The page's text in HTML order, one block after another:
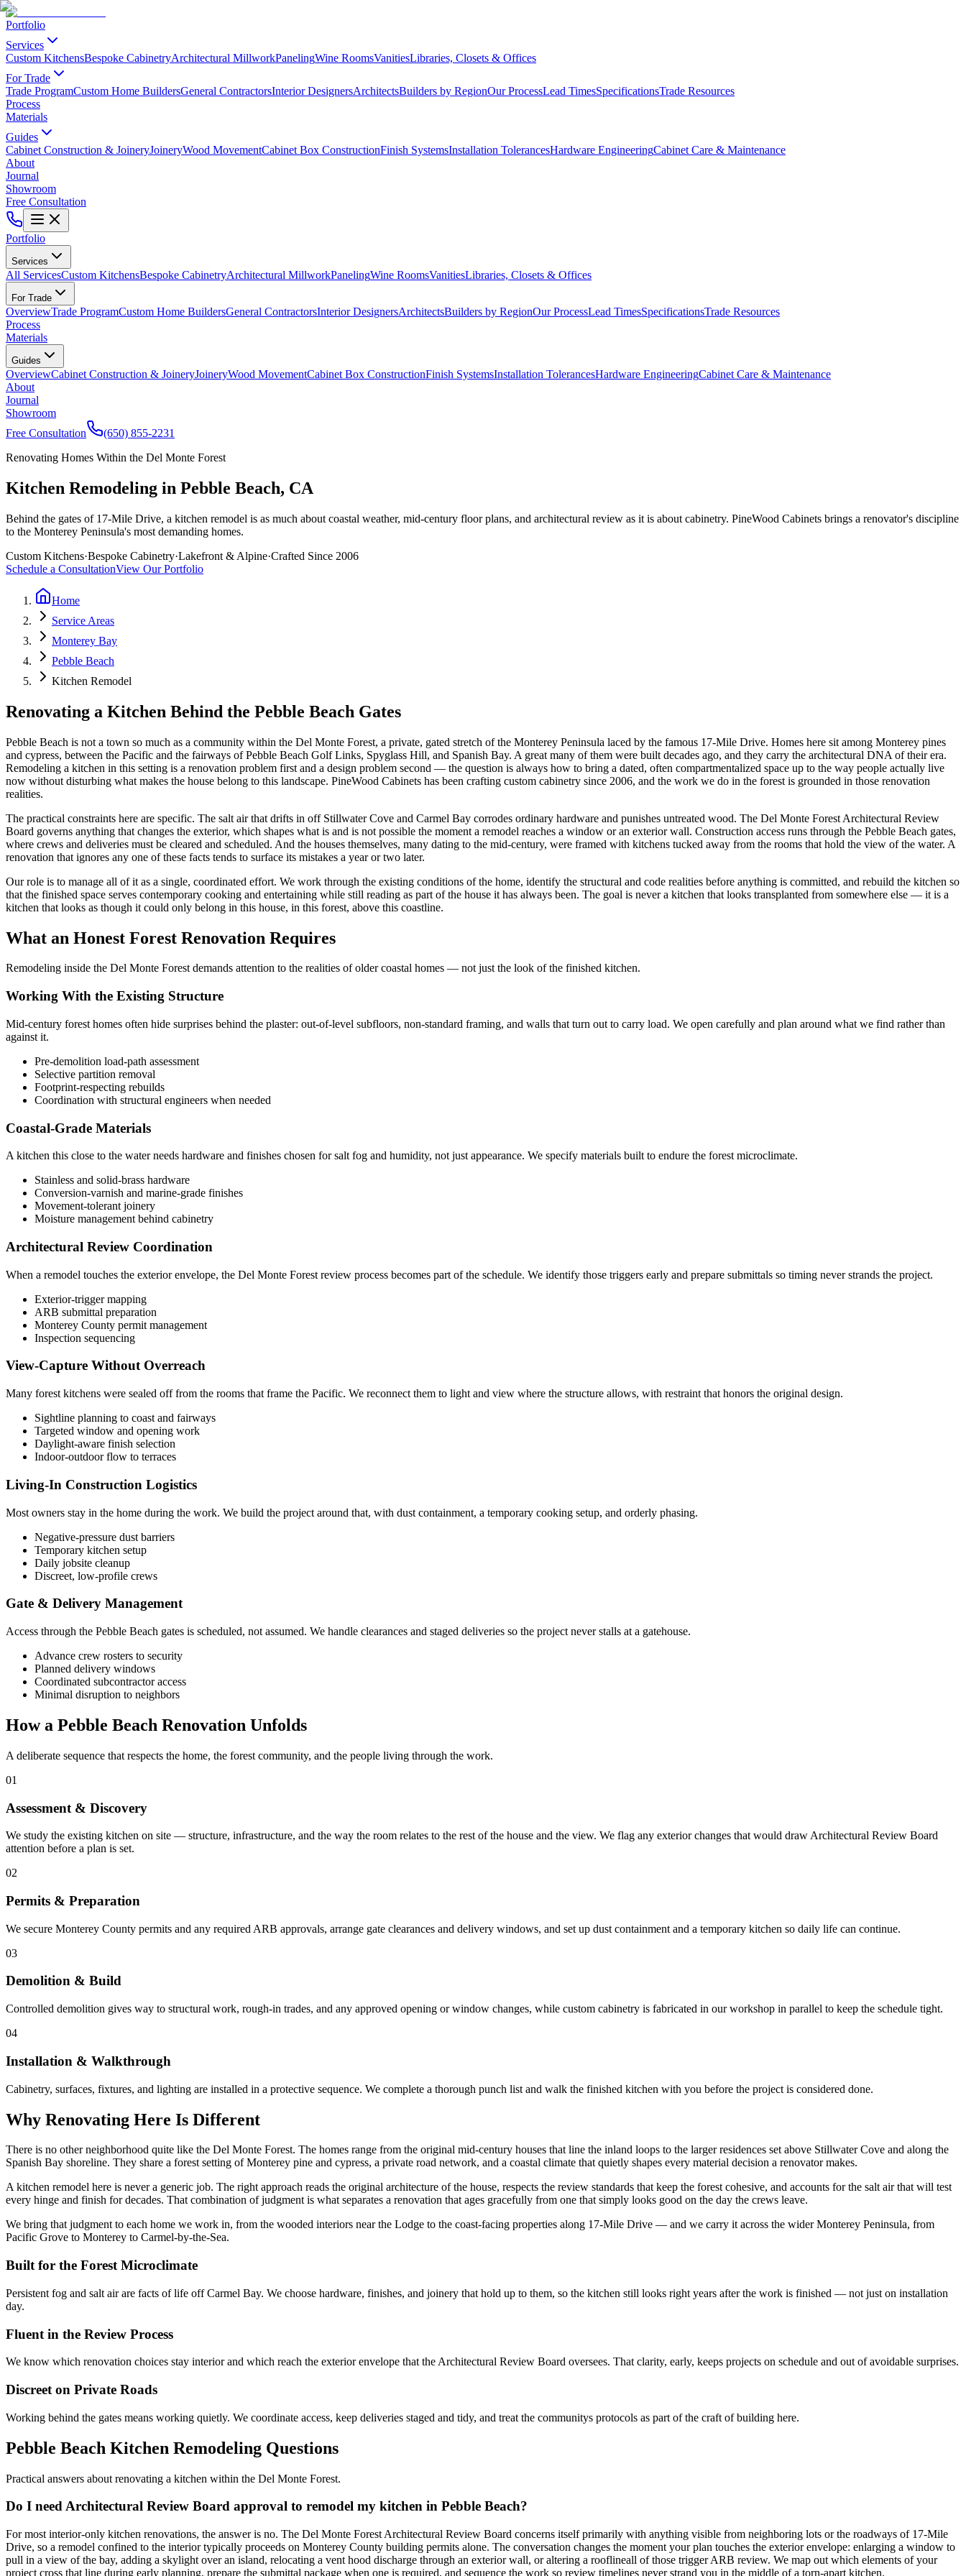
Portfolio
Services
Custom KitchensBespoke CabinetryArchitectural MillworkPanelingWine RoomsVanitiesLibraries, Closets & Offices
For Trade
Trade ProgramCustom Home BuildersGeneral ContractorsInterior DesignersArchitectsBuilders by RegionOur ProcessLead TimesSpecificationsTrade Resources
Process
Materials
Guides
Cabinet Construction & JoineryJoineryWood MovementCabinet Box ConstructionFinish SystemsInstallation TolerancesHardware EngineeringCabinet Care & Maintenance
About
Journal
Showroom
Free Consultation
Portfolio
Services
All ServicesCustom KitchensBespoke CabinetryArchitectural MillworkPanelingWine RoomsVanitiesLibraries, Closets & Offices
For Trade
OverviewTrade ProgramCustom Home BuildersGeneral ContractorsInterior DesignersArchitectsBuilders by RegionOur ProcessLead TimesSpecificationsTrade Resources
Process
Materials
Guides
OverviewCabinet Construction & JoineryJoineryWood MovementCabinet Box ConstructionFinish SystemsInstallation TolerancesHardware EngineeringCabinet Care & Maintenance
About
Journal
Showroom
Free Consultation
(650) 855-2231
Renovating Homes Within the Del Monte Forest
Kitchen Remodeling in Pebble Beach, CA
Behind the gates of 17-Mile Drive, a kitchen remodel is as much about coastal weather, mid-century floor plans, and architectural review as it is about cabinetry. PineWood Cabinets brings a renovator's discipline
to the Monterey Peninsula's most demanding homes.
Custom Kitchens·Bespoke Cabinetry·Lakefront & Alpine·Crafted Since 2006
Schedule a ConsultationView Our Portfolio
Home
Service Areas
Monterey Bay
Pebble Beach
Kitchen Remodel
Renovating a Kitchen Behind the Pebble Beach Gates
Pebble Beach is not a town so much as a community within the Del Monte Forest, a private, gated stretch of the Monterey Peninsula laced by the famous 17-Mile Drive. Homes here sit among Monterey pines
and cypress, between the Pacific and the fairways of Pebble Beach Golf Links, Spyglass Hill, and Spanish Bay. A great many of them were built decades ago, and they carry the architectural DNA of their era.
Remodeling a kitchen in this setting is a renovation problem first and a design problem second — the question is always how to bring a dated, often compartmentalized space up to the way people actually live
now without disturbing what makes the house belong to this landscape. PineWood Cabinets has been crafting custom cabinetry since 2006, and the work we do in the forest is grounded in those renovation
realities.
The practical constraints here are specific. The salt air that drifts in off Stillwater Cove and Carmel Bay corrodes ordinary hardware and punishes untreated wood. The Del Monte Forest Architectural Review
Board governs anything that changes the exterior, which shapes what is and is not possible the moment a remodel reaches a window or an exterior wall. Construction access runs through the Pebble Beach gates,
where crews and deliveries must be cleared and scheduled. And the houses themselves, many dating to the mid-century, were framed with kitchens tucked away from the rooms that hold the view of the water. A
renovation that ignores any one of these facts tends to surface its mistakes a year or two later.
Our role is to manage all of it as a single, coordinated effort. We work through the existing conditions of the home, identify the structural and code realities before anything is committed, and rebuild the kitchen so
that the finished space serves contemporary cooking and entertaining while still reading as part of the house it has always been. The goal is never a kitchen that looks transplanted from somewhere else — it is a
kitchen that looks as though it could only belong in this house, in this forest, above this coastline.
What an Honest Forest Renovation Requires
Remodeling inside the Del Monte Forest demands attention to the realities of older coastal homes — not just the look of the finished kitchen.
Working With the Existing Structure
Mid-century forest homes often hide surprises behind the plaster: out-of-level subfloors, non-standard framing, and walls that turn out to carry load. We open carefully and plan around what we find rather than
against it.
Pre-demolition load-path assessment
Selective partition removal
Footprint-respecting rebuilds
Coordination with structural engineers when needed
Coastal-Grade Materials
A kitchen this close to the water needs hardware and finishes chosen for salt fog and humidity, not just appearance. We specify materials built to endure the forest microclimate.
Stainless and solid-brass hardware
Conversion-varnish and marine-grade finishes
Movement-tolerant joinery
Moisture management behind cabinetry
Architectural Review Coordination
When a remodel touches the exterior envelope, the Del Monte Forest review process becomes part of the schedule. We identify those triggers early and prepare submittals so timing never strands the project.
Exterior-trigger mapping
ARB submittal preparation
Monterey County permit management
Inspection sequencing
View-Capture Without Overreach
Many forest kitchens were sealed off from the rooms that frame the Pacific. We reconnect them to light and view where the structure allows, with restraint that honors the original design.
Sightline planning to coast and fairways
Targeted window and opening work
Daylight-aware finish selection
Indoor-outdoor flow to terraces
Living-In Construction Logistics
Most owners stay in the home during the work. We build the project around that, with dust containment, a temporary cooking setup, and orderly phasing.
Negative-pressure dust barriers
Temporary kitchen setup
Daily jobsite cleanup
Discreet, low-profile crews
Gate & Delivery Management
Access through the Pebble Beach gates is scheduled, not assumed. We handle clearances and staged deliveries so the project never stalls at a gatehouse.
Advance crew rosters to security
Planned delivery windows
Coordinated subcontractor access
Minimal disruption to neighbors
How a Pebble Beach Renovation Unfolds
A deliberate sequence that respects the home, the forest community, and the people living through the work.
01
Assessment & Discovery
We study the existing kitchen on site — structure, infrastructure, and the way the room relates to the rest of the house and the view. We flag any exterior changes that would draw Architectural Review Board
attention before a plan is set.
02
Permits & Preparation
We secure Monterey County permits and any required ARB approvals, arrange gate clearances and delivery windows, and set up dust containment and a temporary kitchen so daily life can continue.
03
Demolition & Build
Controlled demolition gives way to structural work, rough-in trades, and any approved opening or window changes, while custom cabinetry is fabricated in our workshop in parallel to keep the schedule tight.
04
Installation & Walkthrough
Cabinetry, surfaces, fixtures, and lighting are installed in a protective sequence. We complete a thorough punch list and walk the finished kitchen with you before the project is considered done.
Why Renovating Here Is Different
There is no other neighborhood quite like the Del Monte Forest. The homes range from the original mid-century houses that line the inland loops to the larger residences set above Stillwater Cove and along the
Spanish Bay shoreline. They share a forest setting of Monterey pine and cypress, a private road network, and a coastal climate that quietly shapes every material decision a renovator makes.
A kitchen remodel here is never a generic job. The right approach reads the original architecture of the house, respects the review standards that keep the forest cohesive, and accounts for the salt air that will test
every hinge and finish for decades. That combination of judgment is what separates a renovation that ages gracefully from one that simply looks good on the day the crews leave.
We bring that judgment to each home we work in, from the wooded interiors near the Lodge to the coast-facing properties along 17-Mile Drive — and we carry it across the wider Monterey Peninsula, from
Pacific Grove to Monterey to Carmel-by-the-Sea.
Built for the Forest Microclimate
Persistent fog and salt air are facts of life off Carmel Bay. We choose hardware, finishes, and joinery that hold up to them, so the kitchen still looks right years after the work is finished — not just on installation
day.
Fluent in the Review Process
We know which renovation choices stay interior and which reach the exterior envelope that the Architectural Review Board oversees. That clarity, early, keeps projects on schedule and out of avoidable surprises.
Discreet on Private Roads
Working behind the gates means working quietly. We coordinate access, keep deliveries staged and tidy, and treat the communitys protocols as part of the craft of building here.
Pebble Beach Kitchen Remodeling Questions
Practical answers about renovating a kitchen within the Del Monte Forest.
Do I need Architectural Review Board approval to remodel my kitchen in Pebble Beach?
For most interior-only kitchen renovations, the answer is no. The Del Monte Forest Architectural Review Board concerns itself primarily with anything visible from neighboring lots or the roadways of 17-Mile
Drive, so a remodel confined to the interior typically proceeds on Monterey County building permits alone. The conversation changes the moment your plan touches the exterior envelope: enlarging a window to
pull in a view of the bay, adding a skylight over an island, relocating a vent hood discharge through an exterior wall, or altering a rooflineall of those trigger ARB review. We map out which elements of your
project cross that line during early planning, prepare the submittal package when one is required, and sequence the work so review timelines never strand you in the middle of a torn-apart kitchen.